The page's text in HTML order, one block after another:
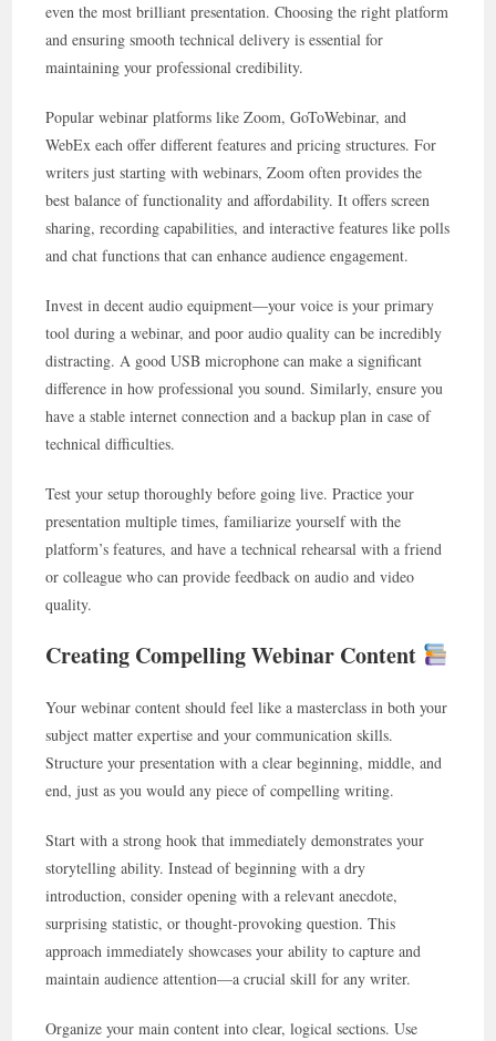
even the most brilliant presentation. Choosing the right platform
and ensuring smooth technical delivery is essential for
maintaining your professional credibility.
Popular webinar platforms like Zoom, GoToWebinar, and
WebEx each offer different features and pricing structures. For
writers just starting with webinars, Zoom often provides the
best balance of functionality and affordability. It offers screen
sharing, recording capabilities, and interactive features like polls
and chat functions that can enhance audience engagement.
Invest in decent audio equipment—your voice is your primary
tool during a webinar, and poor audio quality can be incredibly
distracting. A good USB microphone can make a significant
difference in how professional you sound. Similarly, ensure you
have a stable internet connection and a backup plan in case of
technical difficulties.
Test your setup thoroughly before going live. Practice your
presentation multiple times, familiarize yourself with the
platform’s features, and have a technical rehearsal with a friend
or colleague who can provide feedback on audio and video
quality.
Creating Compelling Webinar Content
Your webinar content should feel like a masterclass in both your
subject matter expertise and your communication skills.
Structure your presentation with a clear beginning, middle, and
end, just as you would any piece of compelling writing.
Start with a strong hook that immediately demonstrates your
storytelling ability. Instead of beginning with a dry
introduction, consider opening with a relevant anecdote,
surprising statistic, or thought-provoking question. This
approach immediately showcases your ability to capture and
maintain audience attention—a crucial skill for any writer.
Organize your main content into clear, logical sections. Use